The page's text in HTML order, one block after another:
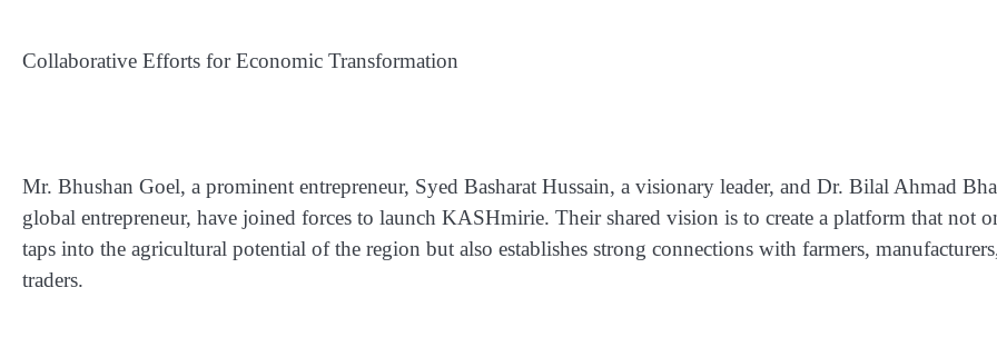
Collaborative Efforts for Economic Transformation
Mr. Bhushan Goel, a prominent entrepreneur, Syed Basharat Hussain, a visionary leader, and Dr. Bilal Ahmad
global entrepreneur, have joined forces to launch KASHmirie. Their shared vision is to create a platform that not
taps into the agricultural potential of the region but also establishes strong connections with farmers,
traders.